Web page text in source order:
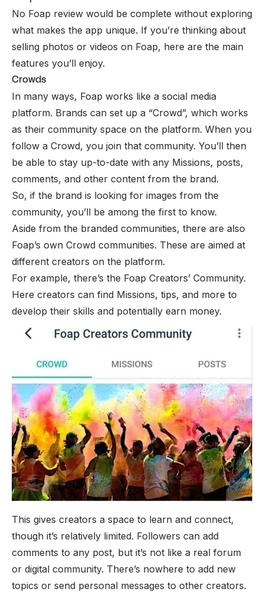
No Foap review would be complete without exploring
what makes the app unique. If you’re thinking about
selling photos or videos on Foap, here are the main
features you’ll enjoy.
Crowds
In many ways, Foap works like a social media
platform. Brands can set up a “Crowd”, which works
as their community space on the platform. When you
follow a Crowd, you join that community. You’ll then
be able to stay up-to-date with any Missions, posts,
comments, and other content from the brand.
So, if the brand is looking for images from the
community, you’ll be among the first to know.
Aside from the branded communities, there are also
Foap’s own Crowd communities. These are aimed at
different creators on the platform.
For example, there’s the Foap Creators’ Community.
Here creators can find Missions, tips, and more to
develop their skills and potentially earn money.
This gives creators a space to learn and connect,
though it’s relatively limited. Followers can add
comments to any post, but it’s not like a real forum
or digital community. There’s nowhere to add new
topics or send personal messages to other creators.